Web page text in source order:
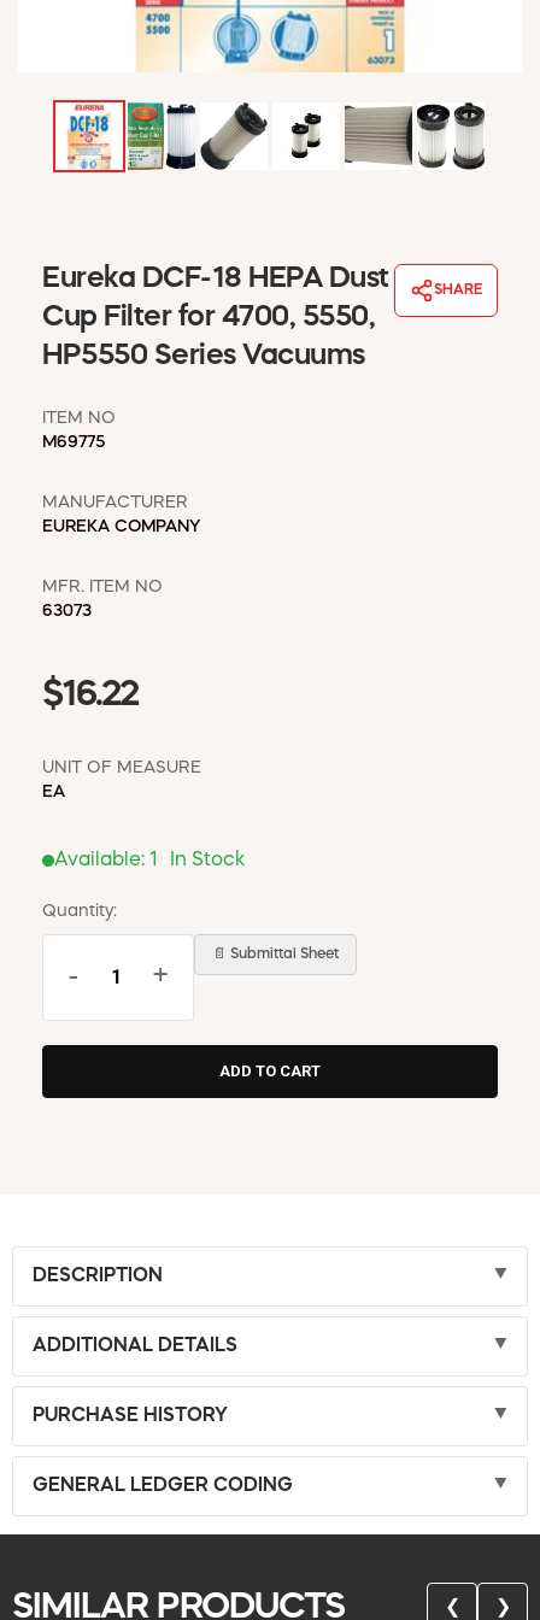
WINTER ESSENTIALS
MY ACCOUNT
EMPLOYEES
ABOUT US
CONTACT US
REQUEST A CATALOG
Eureka DCF-18 HEPA Dust
Cup Filter for 4700, 5550,
HP5550 Series Vacuums
SHARE
ITEM NO
M69775
MANUFACTURER
EUREKA COMPANY
MFR. ITEM NO
63073
$16.22
UNIT OF MEASURE
EA
Available: 1 In Stock
Quantity:
- +
📄 Submittal Sheet
DESCRIPTION
ADDITIONAL DETAILS
PURCHASE HISTORY
GENERAL LEDGER CODING
SIMILAR PRODUCTS ❮ ❯